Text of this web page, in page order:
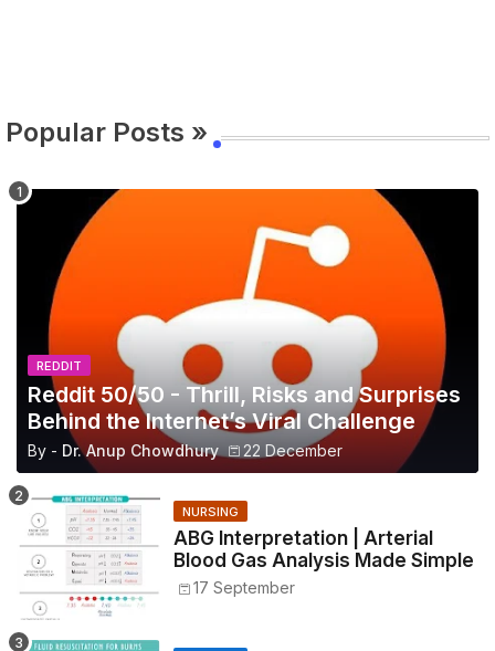
Popular Posts »
REDDIT
Reddit 50/50 - Thrill, Risks and Surprises
Behind the Internet’s Viral Challenge
By - Dr. Anup Chowdhury 22 December
NURSING
ABG Interpretation | Arterial
Blood Gas Analysis Made Simple
17 September